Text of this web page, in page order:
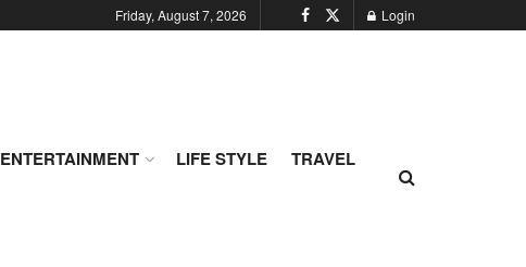
Friday, August 7, 2026 Login
ENTERTAINMENT LIFE STYLE
TRAVEL